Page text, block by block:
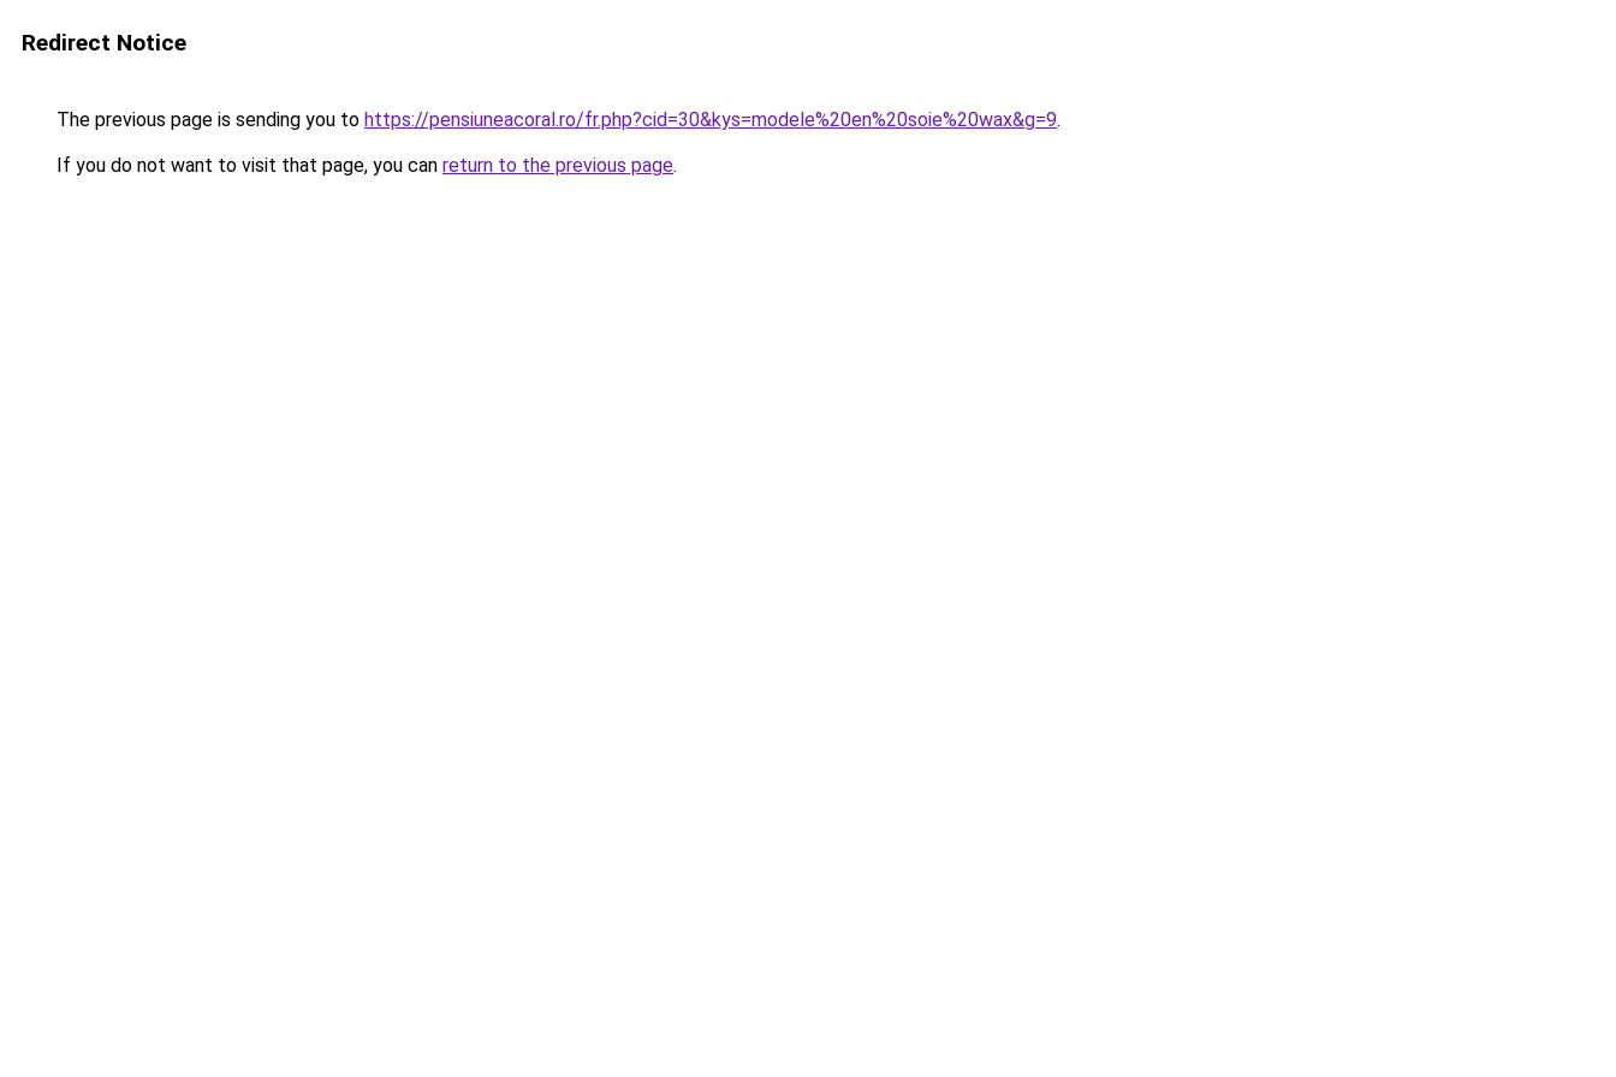
Redirect Notice
The previous page is sending you to https://pensiuneacoral.ro/fr.php?cid=30&kys=modele%20en%20soie%20wax&g=9.
If you do not want to visit that page, you can return to the previous page.